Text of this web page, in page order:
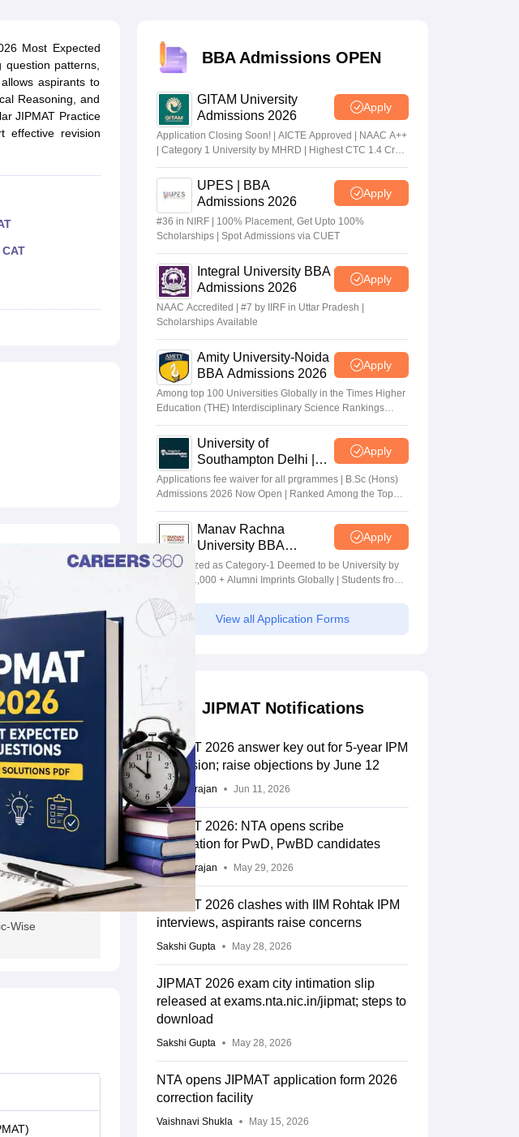
ManagerSocial Media Manager Product Development ManagerView All
Without Entrance Test
in India Tier 2 MBA Colleges in IndiaTier 3 MBA Colleges in India
AP ICET Sample Papers
VARC: 3000+ Most Important English Words
IPMAT Preparation Tips
Most Expected
question patterns,
aspirants to
Reasoning, and
JIPMAT Practice
effective revision
Wise
BBA Admissions OPEN
GITAM University
Admissions 2026
Apply
Application Closing Soon! | AICTE Approved | NAAC A++
| Category 1 University by MHRD | Highest CTC 1.4 Cr
LPA from Amazon
UPES | BBA
Admissions 2026
Apply
#36 in NIRF | 100% Placement, Get Upto 100%
Scholarships | Spot Admissions via CUET
Integral University BBA
Admissions 2026
Apply
NAAC Accredited | #7 by IIRF in Uttar Pradesh |
Scholarships Available
Amity University-Noida
BBA Admissions 2026
Apply
Among top 100 Universities Globally in the Times Higher
Education (THE) Interdisciplinary Science Rankings
2026
University of
Southampton Delhi |
BSc (Hons) Admissions
2026
Apply
Applications fee waiver for all prgrammes | B.Sc (Hons)
Admissions 2026 Now Open | Ranked Among the Top
100 Universities in the World by QS World University
Rankings 2025Manav Rachna
University BBA
Admissions 2026
Apply
Recognized as Category-1 Deemed to be University by
UGC | 41,000 + Alumni Imprints Globally | Students from
View all Application Forms
JIPMAT Notifications
JIPMAT 2026 answer key out for 5-year IPM
admission; raise objections by June 12
Sundararajan Jun 11, 2026
JIPMAT 2026: NTA opens scribe
registration for PwD, PwBD candidates
Sundararajan May 29, 2026
JIPMAT 2026 clashes with IIM Rohtak IPM
interviews, aspirants raise concerns
Sakshi Gupta May 28, 2026
JIPMAT 2026 exam city intimation slip
released at exams.nta.nic.in/jipmat; steps to
download
Sakshi Gupta May 28, 2026
NTA opens JIPMAT application form 2026
correction facility
Vaishnavi Shukla May 15, 2026